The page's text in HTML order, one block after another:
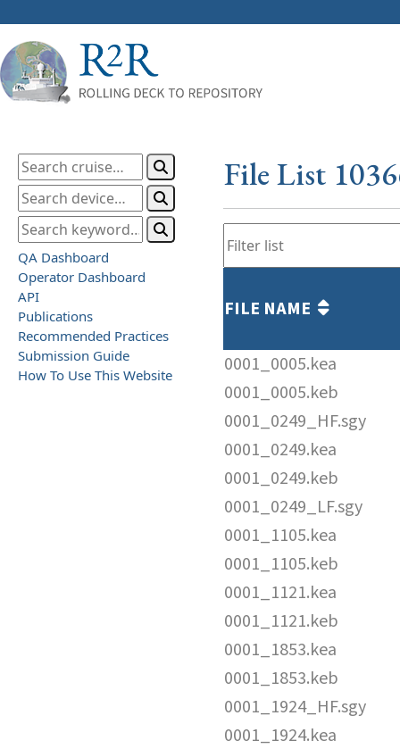
QA Dashboard
Operator Dashboard
API
Publications
Recommended Practices
Submission Guide
How To Use This Website
File List
FILE NAME
0001_0005.kea
0001_0005.keb
0001_0249_HF.sgy
0001_0249.kea
0001_0249.keb
0001_0249_LF.sgy
0001_1105.kea
0001_1105.keb
0001_1121.kea
0001_1121.keb
0001_1853.kea
0001_1853.keb
0001_1924_HF.sgy
0001_1924.kea